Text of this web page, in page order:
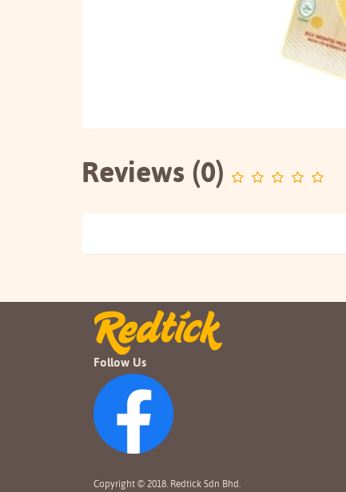
Reviews (0)
Follow Us
Copyright © 2018. Redtick Sdn Bhd.